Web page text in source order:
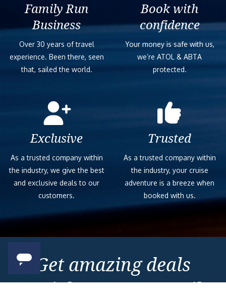
Family Run
Business
Over 30 years of travel
experience. Been there, seen
that, sailed the world.
Book with
confidence
Your money is safe with us,
we’re ATOL & ABTA
protected.
Exclusive
As a trusted company within
the industry, we give the best
and exclusive deals to our
customers.
Trusted
As a trusted company within
the industry, your cruise
adventure is a breeze when
booked with us.
Get amazing deals
straight to your emails